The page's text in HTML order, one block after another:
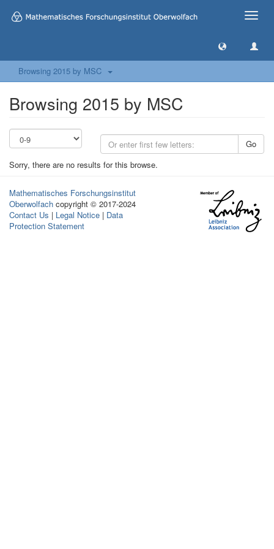
Toggle
Browsing 2015 by MSC
Browsing 2015 by MSC
Go
Sorry, there are no results for this browse.
Mathematisches Forschungsinstitut
Oberwolfach copyright © 2017-2024
Contact Us | Legal Notice | Data
Protection Statement